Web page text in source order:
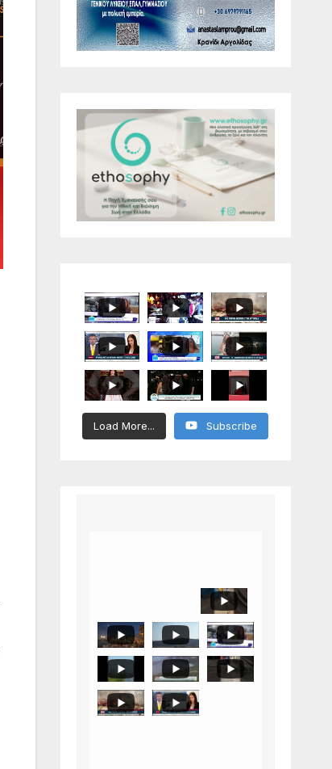
Load More... Subscribe